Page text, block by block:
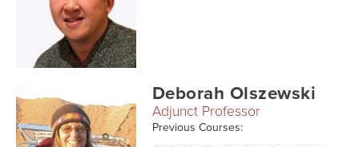
Deborah Olszewski
Adjunct Professor
Previous Courses: